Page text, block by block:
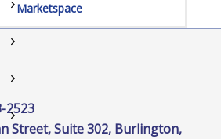
Marketspace
2523
Street, Suite 302, Burlington,